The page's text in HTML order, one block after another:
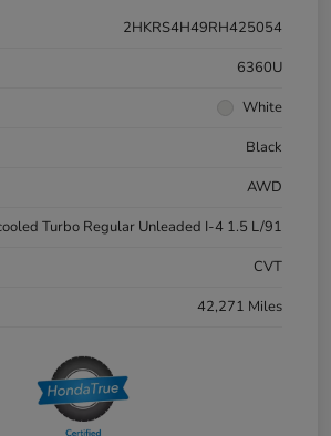
2HKRS4H49RH425054
6360U
White
Black
AWD
Turbo Regular Unleaded I-4 1.5 L/91
CVT
42,271 Miles